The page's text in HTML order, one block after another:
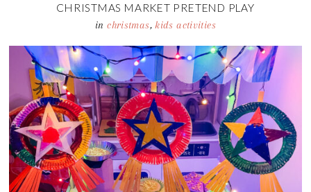
CHRISTMAS MARKET PRETEND PLAY
inchristmas,kids activities